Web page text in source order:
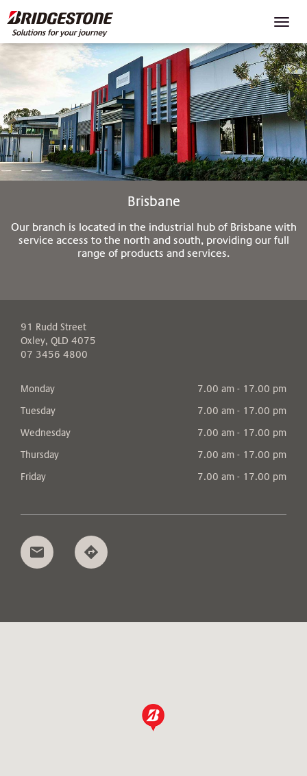
Brisbane
Our branch is located in the industrial hub of Brisbane with
service access to the north and south, providing our full
range of products and services.
91 Rudd Street
Oxley, QLD 4075
07 3456 4800
Monday 7.00 am - 17.00 pm
Tuesday 7.00 am - 17.00 pm
Wednesday 7.00 am - 17.00 pm
Thursday 7.00 am - 17.00 pm
Friday 7.00 am - 17.00 pm